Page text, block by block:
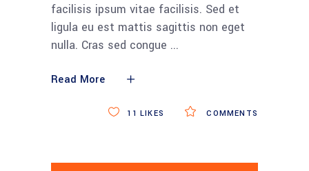
facilisis ipsum vitae facilisis. Sed et
ligula eu est mattis sagittis non eget
nulla. Cras sed congue
Read More
COMMENTS
11 LIKES